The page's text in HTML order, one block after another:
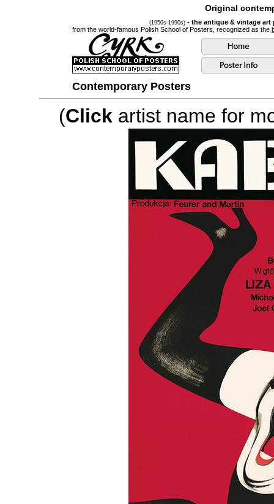
Original
(1950s-1990s) - the antique & vintage
from the world-famous Polish School of Posters, recognized as the
Contemporary Posters
(Click artist name for